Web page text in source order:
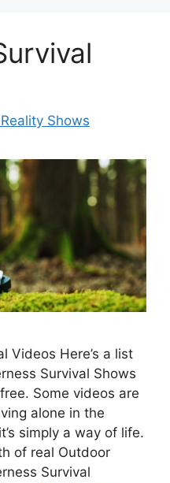
Shows
Videos Here’s a list
Survival Shows
Some videos are
alone in the
simply a way of life.
of real Outdoor
Survival